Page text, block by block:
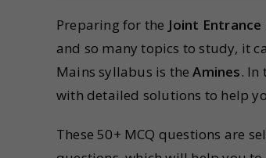
Preparing for the Joint Entrance
and so many topics to study, it
Mains syllabus is theAmines. In
with detailed solutions to help
These 50+ MCQ questions are